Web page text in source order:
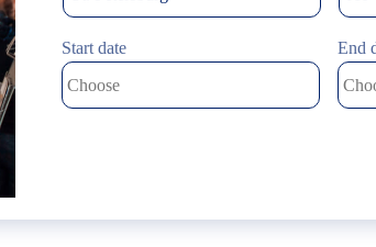
Start date End